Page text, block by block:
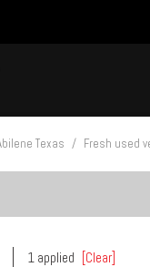
Texas / Fresh used
1 applied [Clear]